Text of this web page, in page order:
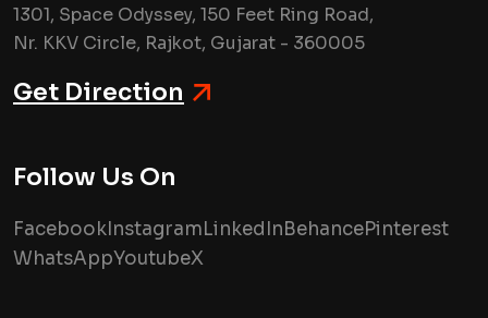
1301, Space Odyssey, 150 Feet Ring Road,
Nr. KKV Circle, Rajkot, Gujarat - 360005
Get Direction
Follow Us On
Facebook InstagramLinkedInBehancePinterest
WhatsAppYoutubeX